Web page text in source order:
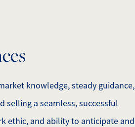
knowledge, steady guidance,
a seamless, successful
ethic, and ability to anticipate and